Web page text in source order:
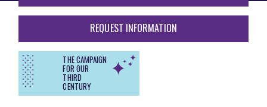
REQUEST INFORMATION
THE CAMPAIGN
FOR OUR
THIRD
CENTURY